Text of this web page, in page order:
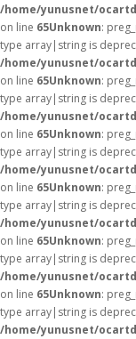
/home/yunusnet/
on line 65Unknown:
type array|string is
/home/yunusnet/
on line 65Unknown:
type array|string is
/home/yunusnet/
on line 65Unknown:
type array|string is
/home/yunusnet/
on line 65Unknown:
type array|string is
/home/yunusnet/
on line 65Unknown:
type array|string is
/home/yunusnet/
on line 65Unknown:
type array|string is
/home/yunusnet/